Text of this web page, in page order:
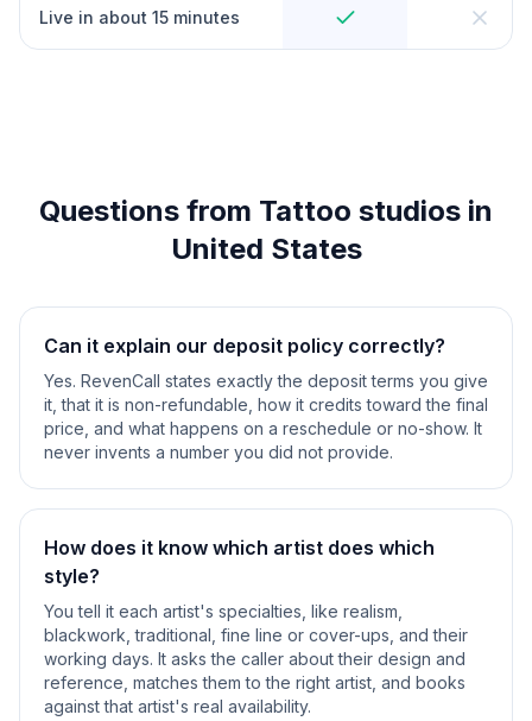
Live in about 15 minutes
Questions from Tattoo studios in
United States
Can it explain our deposit policy correctly?
Yes. RevenCall states exactly the deposit terms you give
it, that it is non-refundable, how it credits toward the final
price, and what happens on a reschedule or no-show. It
never invents a number you did not provide.
How does it know which artist does which
style?
You tell it each artist's specialties, like realism,
blackwork, traditional, fine line or cover-ups, and their
working days. It asks the caller about their design and
reference, matches them to the right artist, and books
against that artist's real availability.